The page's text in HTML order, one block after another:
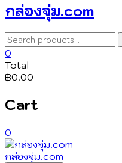
กล่องจุ่ม.com
Search
for:
0
Total
฿0.00
Cart
0
กล่องจุ่ม.com